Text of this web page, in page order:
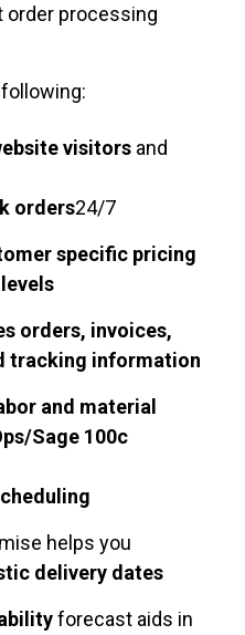
order processing
visitors and
orders24/7
specific pricing
orders, invoices,
tracking information
and material
Sage 100c
helps you
delivery dates
forecast aids in